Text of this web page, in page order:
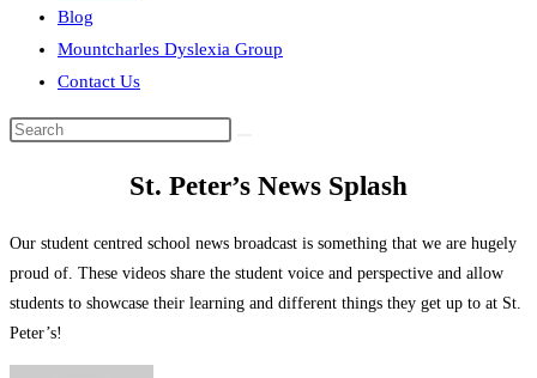
Blog
Mountcharles Dyslexia Group
Contact Us
Search
St. Peter’s News Splash
Our student centred school news broadcast is something that we are hugely
proud of. These videos share the student voice and perspective and allow
students to showcase their learning and different things they get up to at St.
Peter’s!